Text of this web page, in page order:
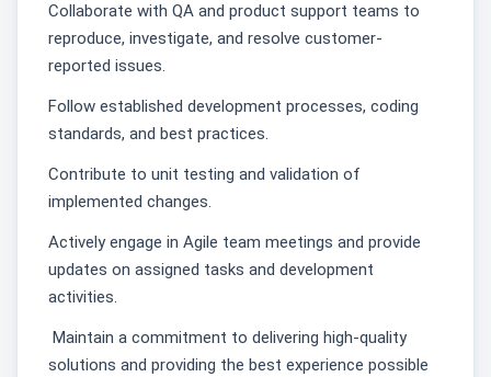
Collaborate with QA and product support teams to
reproduce, investigate, and resolve customer-
reported issues.
Follow established development processes, coding
standards, and best practices.
Contribute to unit testing and validation of
implemented changes.
Actively engage in Agile team meetings and provide
updates on assigned tasks and development
activities.
Maintain a commitment to delivering high-quality
solutions and providing the best experience possible